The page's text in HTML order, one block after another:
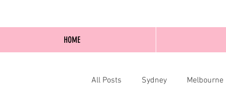
All Posts Sydney Melbourne
HOME